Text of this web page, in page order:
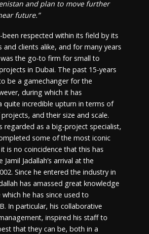
and plan to move further
future.”
been respected within its field by its
and clients alike, and for many years
the go-to firm for small to
in Dubai. The past 15-years
be a gamechanger for the
during which it has
quite incredible upturn in terms of
and their size and scale.
regarded as a big-project specialist,
some of the most iconic
is no coincidence that this has
Jamil Jadallah’s arrival at the
Since he entered the industry in
has amassed great knowledge
he has since used to
In particular, his collaborative
inspired his staff to
that they can be, both in a